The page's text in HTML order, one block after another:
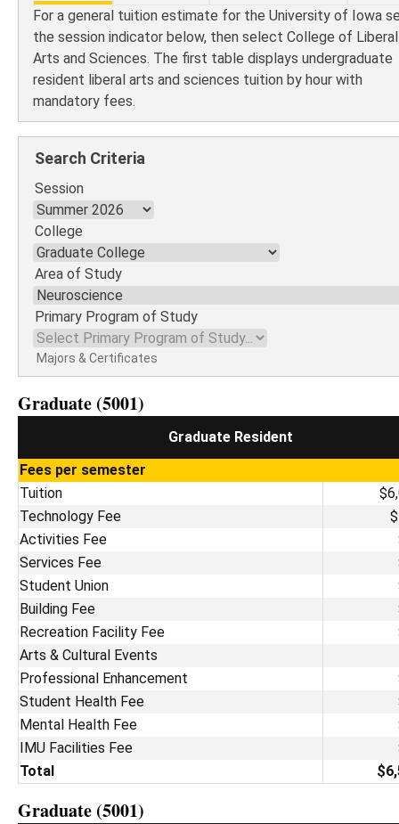
For a general tuition estimate for the University of Iowa
the session indicator below, then select College of Liberal
Arts and Sciences. The first table displays undergraduate
resident liberal arts and sciences tuition by hour with
mandatory fees.
Search Criteria
Session
College
Area of Study
Primary Program of Study
Majors & Certificates
Graduate (5001)
Graduate Resident
Fees per semester
Tuition
Technology Fee
Activities Fee
Services Fee
Student Union
Building Fee
Recreation Facility Fee
Arts & Cultural Events
Professional Enhancement
Student Health Fee
Mental Health Fee
IMU Facilities Fee
Total
Graduate (5001)